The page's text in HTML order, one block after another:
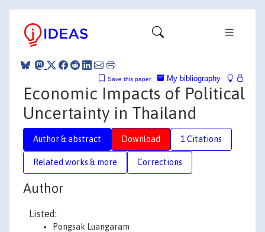
My bibliography
Save this paper
Economic Impacts of Political
Uncertainty in Thailand
Author & abstract Download 1 Citations
Related works & more Corrections
Author
Listed:
Pongsak Luangaram